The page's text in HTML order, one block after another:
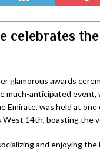
celebrates
glamorous awards
much-anticipated
Emirate, was held at
West 14th, boasting the
and enjoying the